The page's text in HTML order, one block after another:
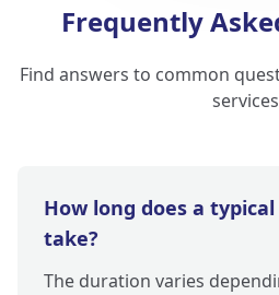
Frequently
Find answers to common
services
How long does a
take?
The duration varies